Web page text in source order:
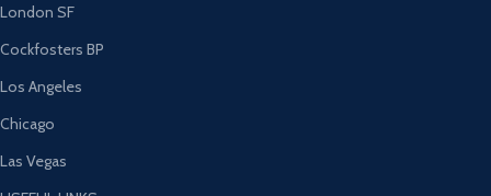
London SF
Cockfosters BP
Los Angeles
Chicago
Las Vegas